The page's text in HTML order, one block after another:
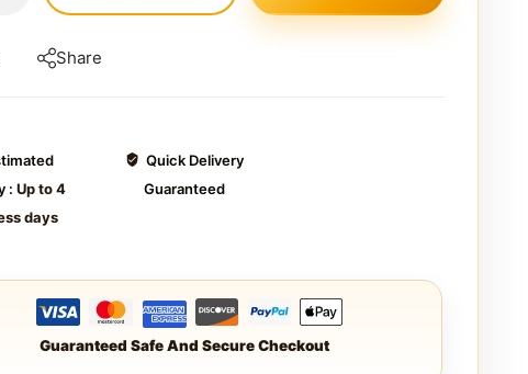
Share
:Up to 4
days
Quick Delivery
Guaranteed
Guaranteed Safe And Secure Checkout